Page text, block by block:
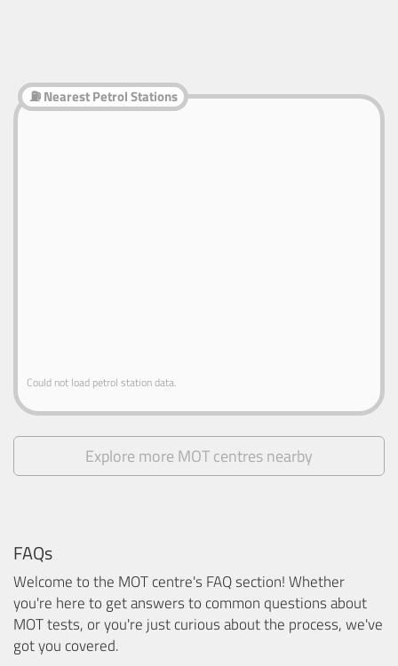
⛽ Nearest Petrol Stations
Could not load petrol station data.
Explore more MOT centres nearby
FAQs
Welcome to the MOT centre's FAQ section! Whether
you're here to get answers to common questions about
MOT tests, or you're just curious about the process, we've
got you covered.